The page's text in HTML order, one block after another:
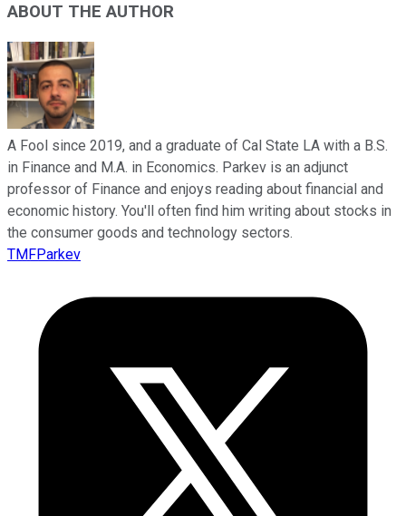
ABOUT THE AUTHOR
A Fool since 2019, and a graduate of Cal State LA with a B.S.
in Finance and M.A. in Economics. Parkev is an adjunct
professor of Finance and enjoys reading about financial and
economic history. You'll often find him writing about stocks in
the consumer goods and technology sectors.
TMFParkev